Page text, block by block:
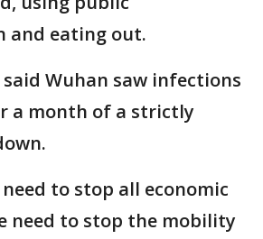
eating out.
said Wuhan saw infections
a month of a strictly
to stop all economic
need to stop the mobility